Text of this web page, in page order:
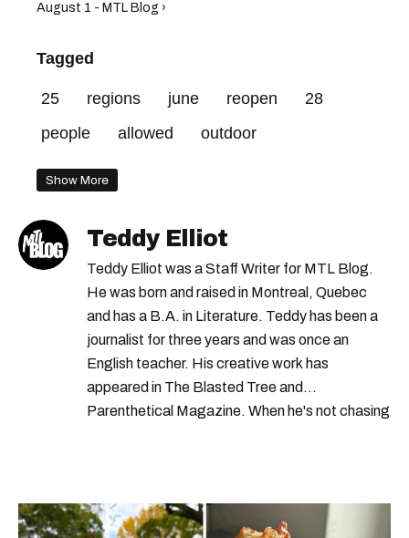
August 1 - MTL Blog ›
Tagged
25 regions june reopen
28
people
allowed outdoor
Show More
Teddy Elliot
Teddy Elliot was a Staff Writer for MTL Blog.
He was born and raised in Montreal, Quebec
and has a B.A. in Literature. Teddy has been a
journalist for three years and was once an
English teacher. His creative work has
appeared in The Blasted Tree and
Parenthetical Magazine. When he's not chasing
2021.